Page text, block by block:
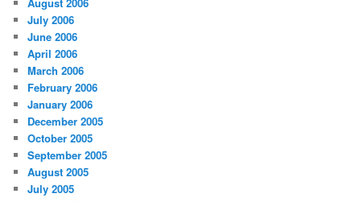
July 2006
June 2006
April 2006
March 2006
February 2006
January 2006
December 2005
October 2005
September 2005
August 2005
July 2005